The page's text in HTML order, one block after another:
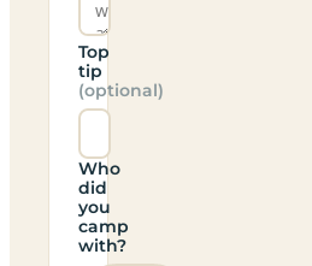
Top
tip
(optional)
Who
did
you
camp
with?